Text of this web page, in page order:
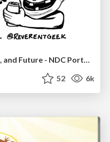
JavaScript: Past, Present, and Future - NDC Porto 2020
52 6k